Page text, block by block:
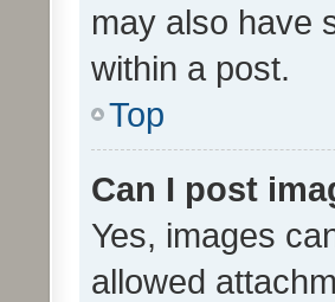
may also have
within a post.
Top
Can I post
Yes, images
allowed